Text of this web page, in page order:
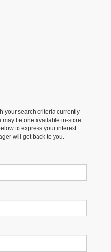
your search criteria currently
may be one available in-store.
to express your interest
will get back to you.